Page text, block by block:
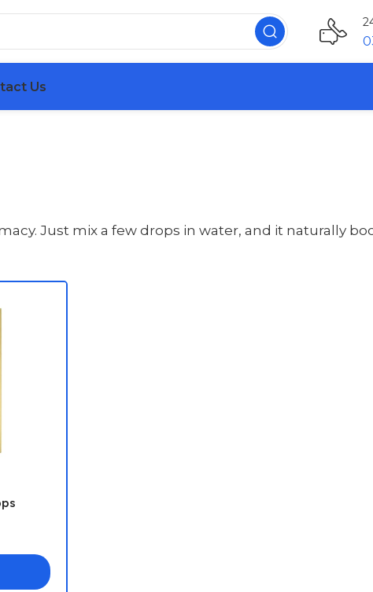
Us
Just mix a few drops in water, and it naturally